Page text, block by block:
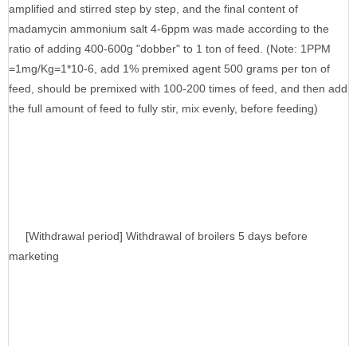
amplified and stirred step by step, and the final content of
madamycin ammonium salt 4-6ppm was made according to the
ratio of adding 400-600g "dobber" to 1 ton of feed. (Note: 1PPM
=1mg/Kg=1*10-6, add 1% premixed agent 500 grams per ton of
feed, should be premixed with 100-200 times of feed, and then add
the full amount of feed to fully stir, mix evenly, before feeding)
[Withdrawal period] Withdrawal of broilers 5 days before
marketing